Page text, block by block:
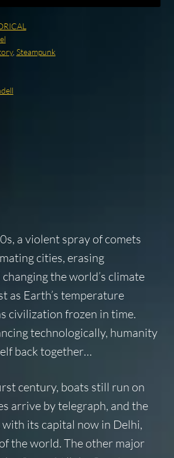
, Steampunk
a violent spray of comets
cities, erasing
the world’s climate
as Earth’s temperature
civilization frozen in time.
technologically, humanity
back together…
century, boats still run on
arrive by telegraph, and the
its capital now in Delhi,
the world. The other major